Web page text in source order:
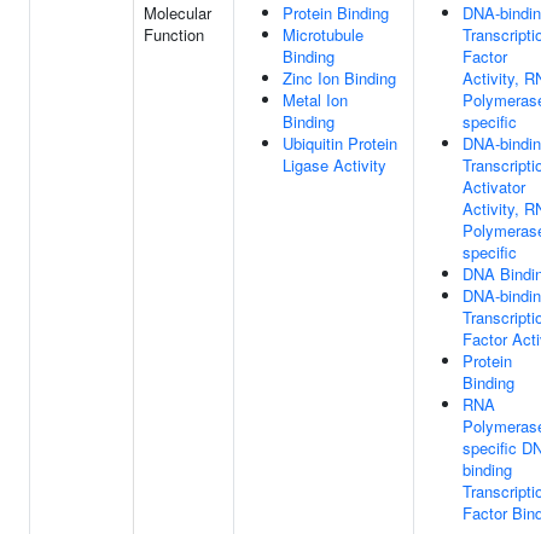
Molecular
Function
Protein Binding
Microtubule
Binding
Zinc Ion Binding
Metal Ion
Binding
Ubiquitin Protein
Ligase Activity
DNA-
Factor
Activity,
specific
DNA-
Activator
Activity,
specific
DNA
DNA-
Factor
Protein
Binding
RNA
specific
binding
Factor